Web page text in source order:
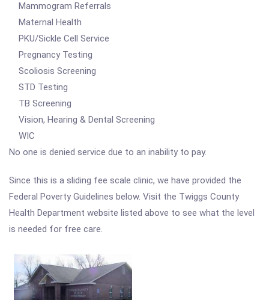
Mammogram Referrals
Maternal Health
PKU/Sickle Cell Service
Pregnancy Testing
Scoliosis Screening
STD Testing
TB Screening
Vision, Hearing & Dental Screening
WIC
No one is denied service due to an inability to pay.
Since this is a sliding fee scale clinic, we have provided the
Federal Poverty Guidelines below. Visit the Twiggs County
Health Department website listed above to see what the level
is needed for free care.